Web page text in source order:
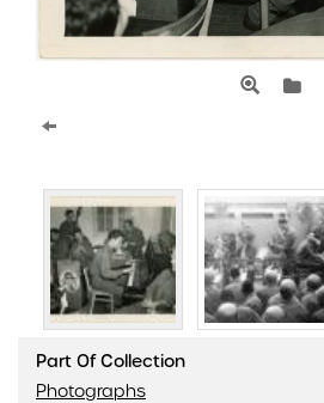
Part Of Collection
Photographs